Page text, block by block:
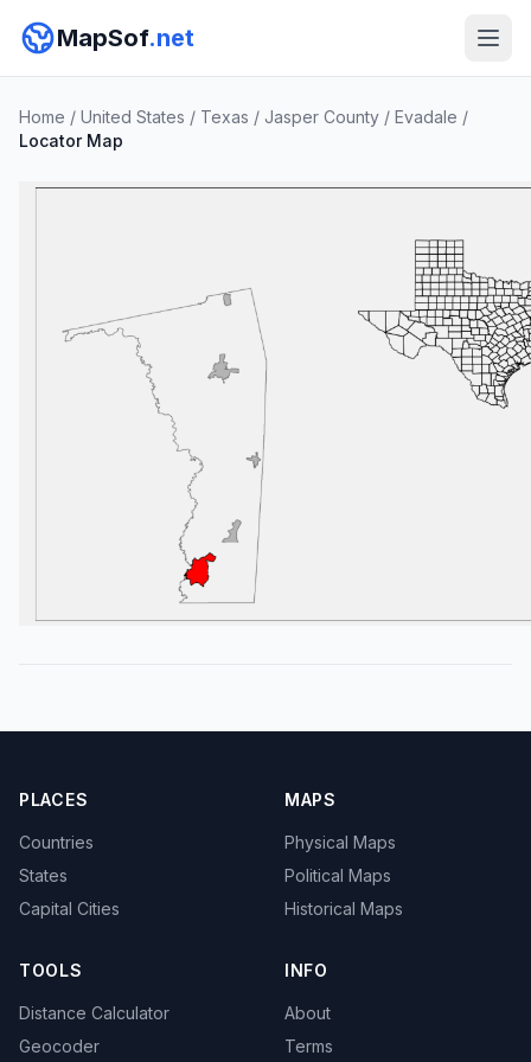
MapSof.net
Home / United States / Texas / Jasper County / Evadale /
Locator Map
PLACES
Countries
States
Capital Cities
MAPS
Physical Maps
Political Maps
Historical Maps
TOOLS
Distance Calculator
Geocoder
INFO
About
Terms